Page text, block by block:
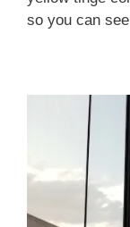
so you can